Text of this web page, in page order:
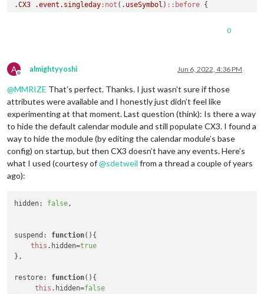
.CX3 .event .singleday :not ( .useSymbol ) ::before {
0
A
Offline
almightyyoshi Jun 6, 2022, 4:36 PM
@MMRIZE That’s perfect. Thanks. I just wasn’t sure if those
attributes were available and I honestly just didn’t feel like
experimenting at that moment. Last question (think): Is there a way
to hide the default calendar module and still populate CX3. I found a
way to hide the module (by editing the calendar module’s base
config) on startup, but then CX3 doesn’t have any events. Here’s
what I used (courtesy of@sdetweil from a thread a couple of years
ago):
hidden: false,
suspend : function( ){
this . hidden=true
},
restore: function( ){
this . hidden=false